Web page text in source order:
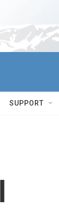
SUPPORT